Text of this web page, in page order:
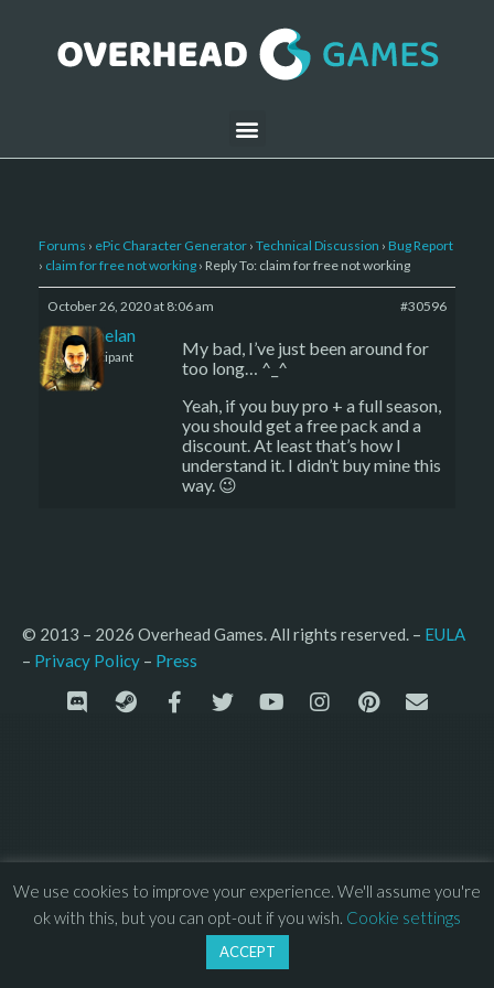
Forums › ePic Character Generator › Technical Discussion › Bug Report
› claim for free not working › Reply To: claim for free not working
October 26, 2020 at 8:06 am #30596
Kelemelan
Participant
My bad, I’ve just been around for
too long… ^_^
Yeah, if you buy pro + a full season,
you should get a free pack and a
discount. At least that’s how I
understand it. I didn’t buy mine this
way. 😉
© 2013 – 2026 Overhead Games. All rights reserved. – EULA
– Privacy Policy – Press
We use cookies to improve your experience. We'll assume you're
ok with this, but you can opt-out if you wish. Cookie settings
ACCEPT